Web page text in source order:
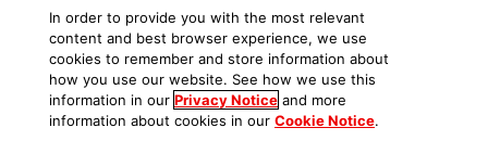
Subscribe
In order to provide you with the most relevant
content and best browser experience, we use
cookies to remember and store information about
how you use our website. See how we use this
information in our Privacy Notice and more
information about cookies in our Cookie Notice.